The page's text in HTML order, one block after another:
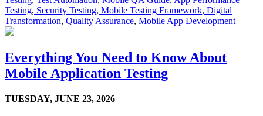
Testing, Security Testing, Mobile Testing Framework, Digital
Transformation, Quality Assurance, Mobile App Development
Everything You Need to Know About
Mobile Application Testing
TUESDAY, JUNE 23, 2026